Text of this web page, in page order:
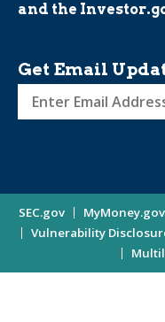
and the
Get Email
Investor
Updates
Enter
Address
Site
Information
SEC.gov MyMoney.gov
Vulnerability